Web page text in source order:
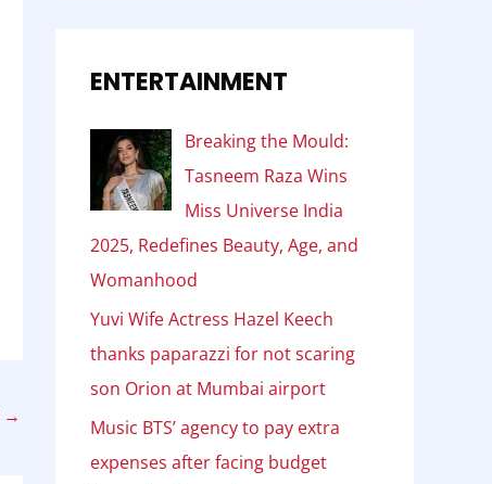
→
ENTERTAINMENT
Breaking the Mould:
Tasneem Raza Wins
Miss Universe India
2025, Redefines Beauty, Age, and
Womanhood
Yuvi Wife Actress Hazel Keech
thanks paparazzi for not scaring
son Orion at Mumbai airport
Music BTS’ agency to pay extra
expenses after facing budget